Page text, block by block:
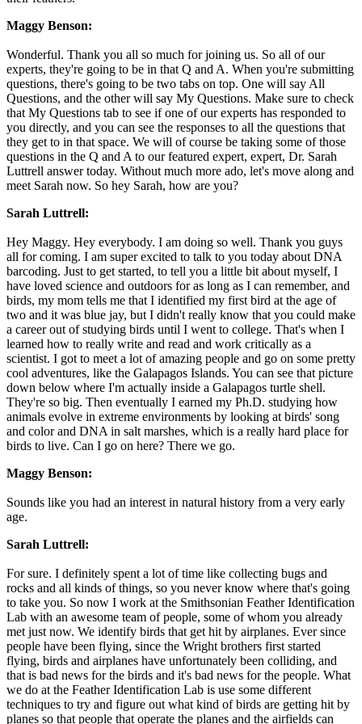
Maggy Benson:
Wonderful. Thank you all so much for joining us. So all of our
experts, they're going to be in that Q and A. When you're submitting
questions, there's going to be two tabs on top. One will say All
Questions, and the other will say My Questions. Make sure to check
that My Questions tab to see if one of our experts has responded to
you directly, and you can see the responses to all the questions that
they get to in that space. We will of course be taking some of those
questions in the Q and A to our featured expert, expert, Dr. Sarah
Luttrell answer today. Without much more ado, let's move along and
meet Sarah now. So hey Sarah, how are you?
Sarah Luttrell:
Hey Maggy. Hey everybody. I am doing so well. Thank you guys
all for coming. I am super excited to talk to you today about DNA
barcoding. Just to get started, to tell you a little bit about myself, I
have loved science and outdoors for as long as I can remember, and
birds, my mom tells me that I identified my first bird at the age of
two and it was blue jay, but I didn't really know that you could make
a career out of studying birds until I went to college. That's when I
learned how to really write and read and work critically as a
scientist. I got to meet a lot of amazing people and go on some pretty
cool adventures, like the Galapagos Islands. You can see that picture
down below where I'm actually inside a Galapagos turtle shell.
They're so big. Then eventually I earned my Ph.D. studying how
animals evolve in extreme environments by looking at birds' song
and color and DNA in salt marshes, which is a really hard place for
birds to live. Can I go on here? There we go.
Maggy Benson:
Sounds like you had an interest in natural history from a very early
age.
Sarah Luttrell:
For sure. I definitely spent a lot of time like collecting bugs and
rocks and all kinds of things, so you never know where that's going
to take you. So now I work at the Smithsonian Feather Identification
Lab with an awesome team of people, some of whom you already
met just now. We identify birds that get hit by airplanes. Ever since
people have been flying, since the Wright brothers first started
flying, birds and airplanes have unfortunately been colliding, and
that is bad news for the birds and it's bad news for the people. What
we do at the Feather Identification Lab is use some different
techniques to try and figure out what kind of birds are getting hit by
planes so that people that operate the planes and the airfields can